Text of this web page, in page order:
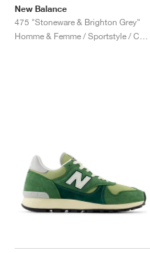
New Balance
475 "Stoneware & Brighton Grey"